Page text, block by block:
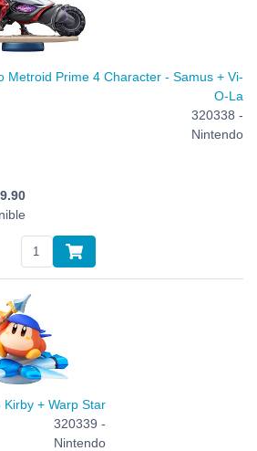
Metroid Prime 4 Character - Samus + Vi-
O-La
320338 -
Nintendo
Kirby + Warp Star
320339 -
Nintendo